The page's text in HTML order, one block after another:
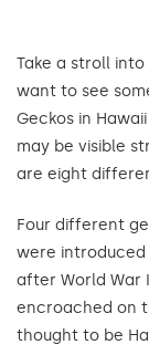
Take a stroll
want to see
Geckos in
may be visible
are eight
Four different
were introduced
after World War
encroached on
thought to be